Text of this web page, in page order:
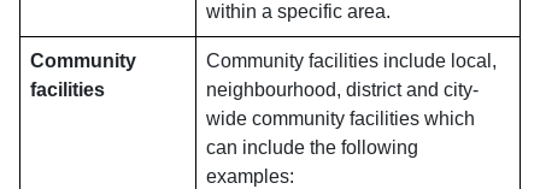
within a specific area.
Community
facilities
Community facilities include local,
neighbourhood, district and city-
wide community facilities which
can include the following
examples: